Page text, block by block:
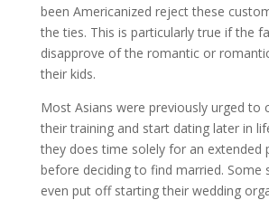
been Americanized reject these
the ties. This is particularly true if the
disapprove of the romantic or
their kids.
Most Asians were previously urged to
their training and start dating later in
they does time solely for an extended
before deciding to find married. Some
even put off starting their wedding